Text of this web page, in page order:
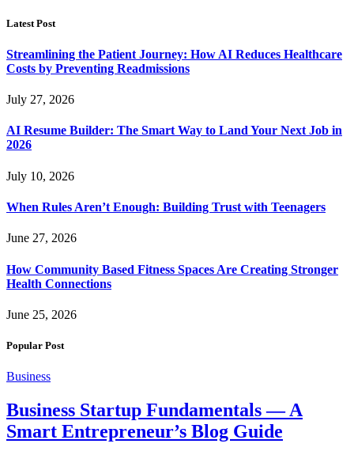
Latest Post
Streamlining the Patient Journey: How AI Reduces Healthcare
Costs by Preventing Readmissions
July 27, 2026
AI Resume Builder: The Smart Way to Land Your Next Job in
2026
July 10, 2026
When Rules Aren’t Enough: Building Trust with Teenagers
June 27, 2026
How Community Based Fitness Spaces Are Creating Stronger
Health Connections
June 25, 2026
Popular Post
Business
Business Startup Fundamentals — A
Smart Entrepreneur’s Blog Guide